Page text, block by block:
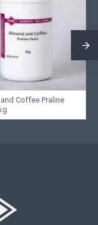
Coffee Praline